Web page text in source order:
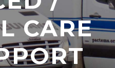
CARE